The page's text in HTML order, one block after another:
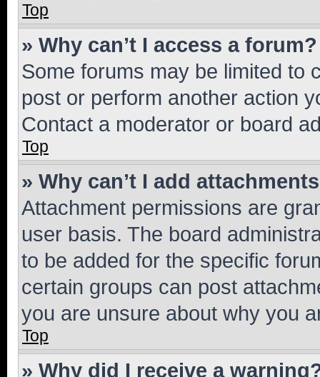
Top
» Why can’t I access a forum?
Some forums may be limited to
post or perform another action
Contact a moderator or board
Top
» Why can’t I add
Attachment permissions are
user basis. The board
to be added for the specific
certain groups can post
you are unsure about why you
Top
» Why did I receive a